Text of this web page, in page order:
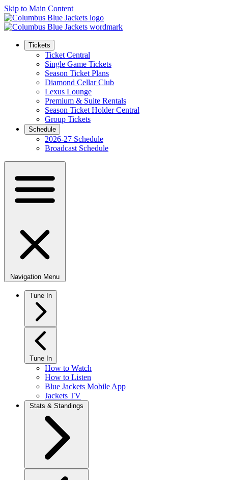
Skip to Main Content
Tickets
Ticket Central
Single Game Tickets
Season Ticket Plans
Diamond Cellar Club
Lexus Lounge
Premium & Suite Rentals
Season Ticket Holder Central
Group Tickets
Schedule
2026-27 Schedule
Broadcast Schedule
Navigation Menu
Tune In
Tune In
How to Watch
How to Listen
Blue Jackets Mobile App
Jackets TV
Stats & Standings